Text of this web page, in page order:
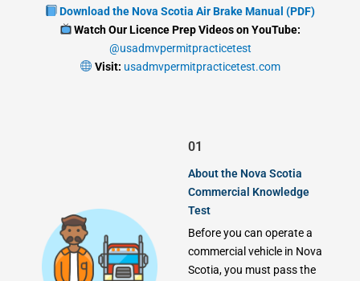
Download the Nova Scotia Air Brake Manual (PDF)
Watch Our Licence Prep Videos on YouTube:
@usadmvpermitpracticetest
Visit: usadmvpermitpracticetest.com
01
About the Nova Scotia
Commercial Knowledge
Test
Before you can operate a
commercial vehicle in Nova
Scotia, you must pass the